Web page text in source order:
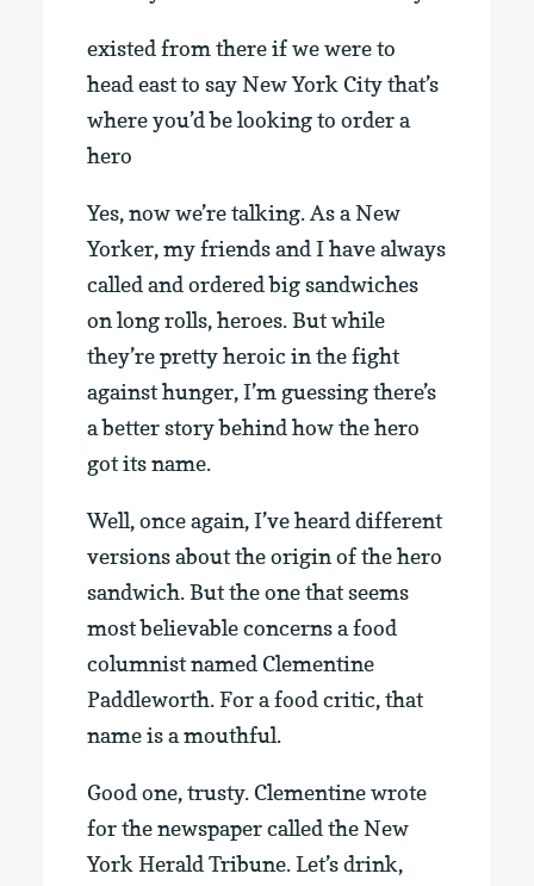
existed from there if we were to
head east to say New York City that’s
where you’d be looking to order a
hero
Yes, now we’re talking. As a New
Yorker, my friends and I have always
called and ordered big sandwiches
on long rolls, heroes. But while
they’re pretty heroic in the fight
against hunger, I’m guessing there’s
a better story behind how the hero
got its name.
Well, once again, I’ve heard different
versions about the origin of the hero
sandwich. But the one that seems
most believable concerns a food
columnist named Clementine
Paddleworth. For a food critic, that
name is a mouthful.
Good one, trusty. Clementine wrote
for the newspaper called the New
York Herald Tribune. Let’s drink,